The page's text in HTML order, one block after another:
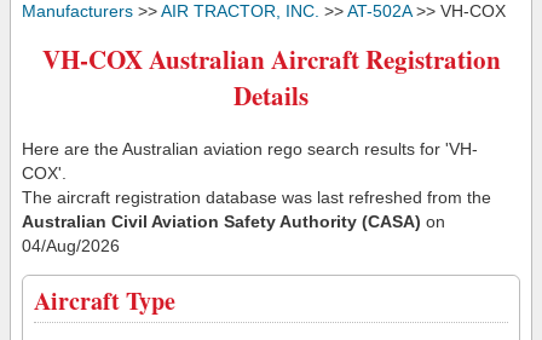
Manufacturers >>AIR TRACTOR, INC. >>AT-502A>> VH-COX
VH-COX Australian Aircraft Registration
Details
Here are the Australian aviation rego search results for 'VH-
COX'.
The aircraft registration database was last refreshed from the
Australian Civil Aviation Safety Authority (CASA) on
04/Aug/2026
Aircraft Type